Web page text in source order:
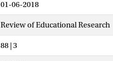
01-06-2018
Review of Educational Research
88 | 3